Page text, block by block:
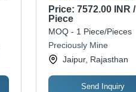
Gender: Women
Price: 7572.00 INR /
Piece
MOQ - 1 Piece/Pieces
Preciously Mine
Jaipur, Rajasthan
Send Inquiry